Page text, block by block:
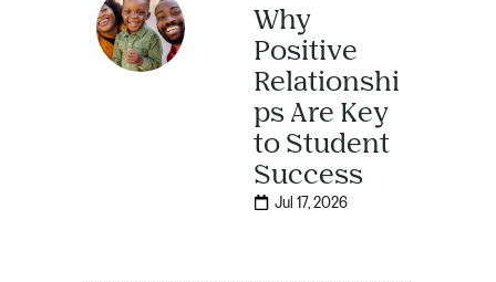
Why
Positive
Relationshi
ps Are Key
to Student
Success
Jul 17, 2026